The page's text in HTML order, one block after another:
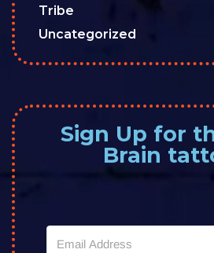
Tribe
Uncategorized
Sign Up for
Brain